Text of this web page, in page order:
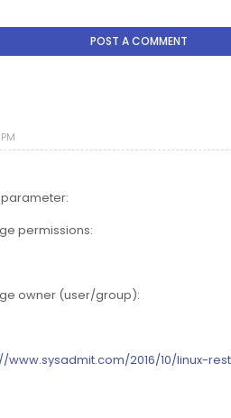
POST A COMMENT
permissions:
owner (user/group):
www.sysadmit.com/2016/10/linux-